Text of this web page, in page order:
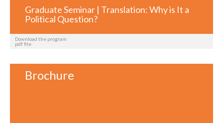
Graduate Seminar | Translation: Why is It a
Political Question?
Download the program
pdf file
Brochure